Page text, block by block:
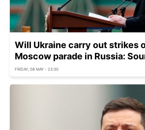
Will Ukraine carry out strikes
Moscow parade in Russia:
FRIDAY, 08 MAY - 23:30